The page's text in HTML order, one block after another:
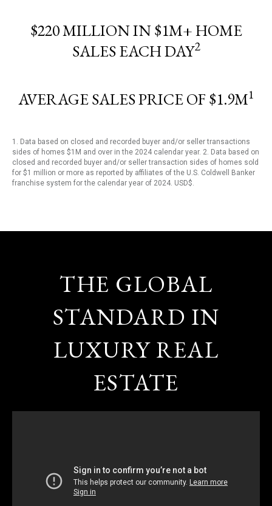
$220 MILLION IN $1M+ HOME
SALES EACH DAY2
AVERAGE SALES PRICE OF $1.9M1
1. Data based on closed and recorded buyer and/or seller transactions
sides of homes $1M and over in the 2024 calendar year. 2. Data based on
closed and recorded buyer and/or seller transaction sides of homes sold
for $1 million or more as reported by affiliates of the U.S. Coldwell Banker
franchise system for the calendar year of 2024. USD$.
THE GLOBAL
STANDARD IN
LUXURY REAL
ESTATE